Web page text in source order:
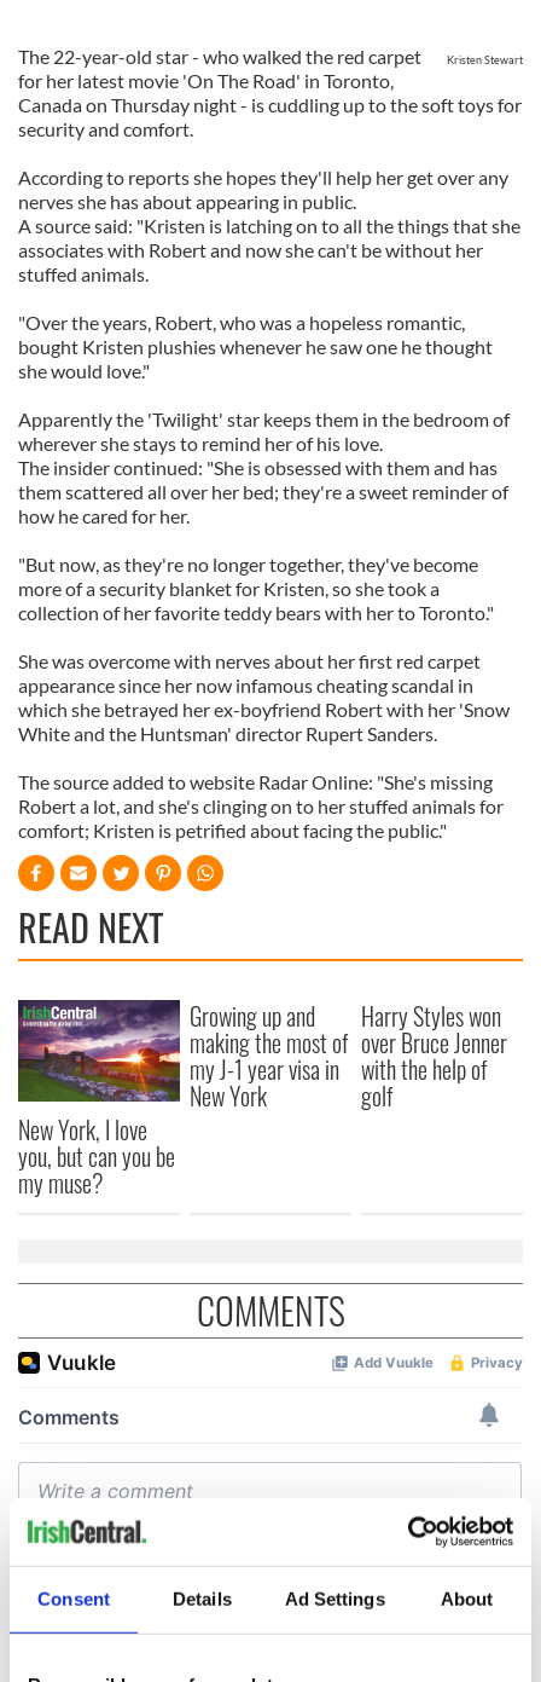
Consent Details Ad Settings About
Kristen Stewart
The 22-year-old star - who walked the red carpet
for her latest movie 'On The Road' in Toronto,
Canada on Thursday night - is cuddling up to the soft toys for
security and comfort.
According to reports she hopes they'll help her get over any
nerves she has about appearing in public.
A source said: "Kristen is latching on to all the things that she
associates with Robert and now she can't be without her
stuffed animals.
"Over the years, Robert, who was a hopeless romantic,
bought Kristen plushies whenever he saw one he thought
she would love."
Apparently the 'Twilight' star keeps them in the bedroom of
wherever she stays to remind her of his love.
The insider continued: "She is obsessed with them and has
them scattered all over her bed; they're a sweet reminder of
how he cared for her.
"But now, as they're no longer together, they've become
more of a security blanket for Kristen, so she took a
collection of her favorite teddy bears with her to Toronto."
She was overcome with nerves about her first red carpet
appearance since her now infamous cheating scandal in
which she betrayed her ex-boyfriend Robert with her 'Snow
White and the Huntsman' director Rupert Sanders.
The source added to website Radar Online: "She's missing
Robert a lot, and she's clinging on to her stuffed animals for
comfort; Kristen is petrified about facing the public."
READ NEXT
New York, I love
you, but can you be
my muse?
Growing up and
making the most of
my J-1 year visa in
New York
Harry Styles won
over Bruce Jenner
with the help of
golf
COMMENTS